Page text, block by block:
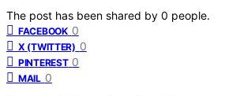
The post has been shared by 0 people.
FACEBOOK 0
X (TWITTER) 0
PINTEREST 0
MAIL 0